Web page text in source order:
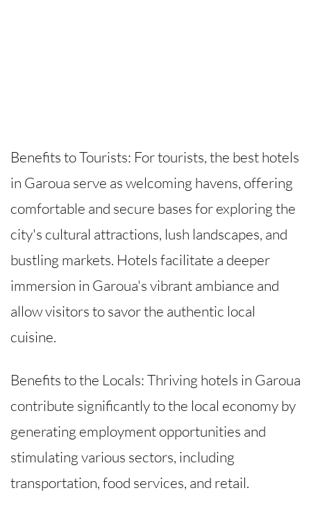
Benefits to Tourists: For tourists, the best hotels
in Garoua serve as welcoming havens, offering
comfortable and secure bases for exploring the
city's cultural attractions, lush landscapes, and
bustling markets. Hotels facilitate a deeper
immersion in Garoua's vibrant ambiance and
allow visitors to savor the authentic local
cuisine.
Benefits to the Locals: Thriving hotels in Garoua
contribute significantly to the local economy by
generating employment opportunities and
stimulating various sectors, including
transportation, food services, and retail.